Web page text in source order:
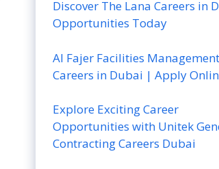
Discover The Lana Careers in
Opportunities Today
Al Fajer Facilities Management
Careers in Dubai | Apply
Explore Exciting Career
Opportunities with Unitek
Contracting Careers Dubai